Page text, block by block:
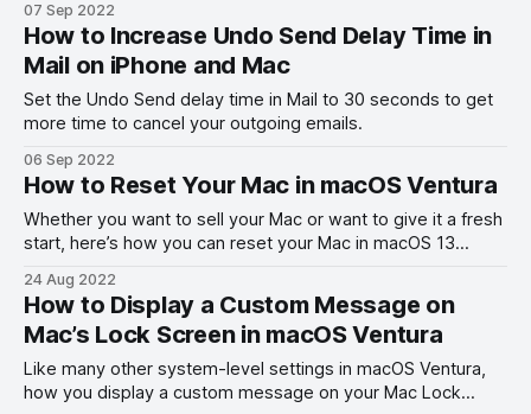
07 Sep 2022
How to Increase Undo Send Delay Time in
Mail on iPhone and Mac
Set the Undo Send delay time in Mail to 30 seconds to get
more time to cancel your outgoing emails.
06 Sep 2022
How to Reset Your Mac in macOS Ventura
Whether you want to sell your Mac or want to give it a fresh
start, here’s how you can reset your Mac in macOS 13
24 Aug 2022
How to Display a Custom Message on
Mac’s Lock Screen in macOS Ventura
Like many other system-level settings in macOS Ventura,
how you display a custom message on your Mac Lock